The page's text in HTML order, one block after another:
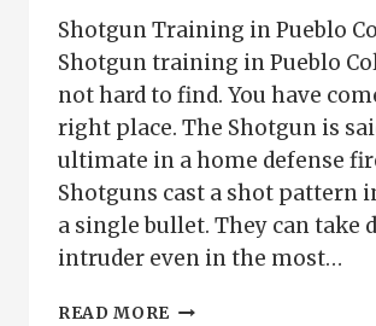
Shotgun Training in Pueblo
Shotgun training in Pueblo
not hard to find. You have
right place. The Shotgun is
ultimate in a home defense
Shotguns cast a shot pattern
a single bullet. They can take
intruder even in the most…
READ MORE SHOTGUN